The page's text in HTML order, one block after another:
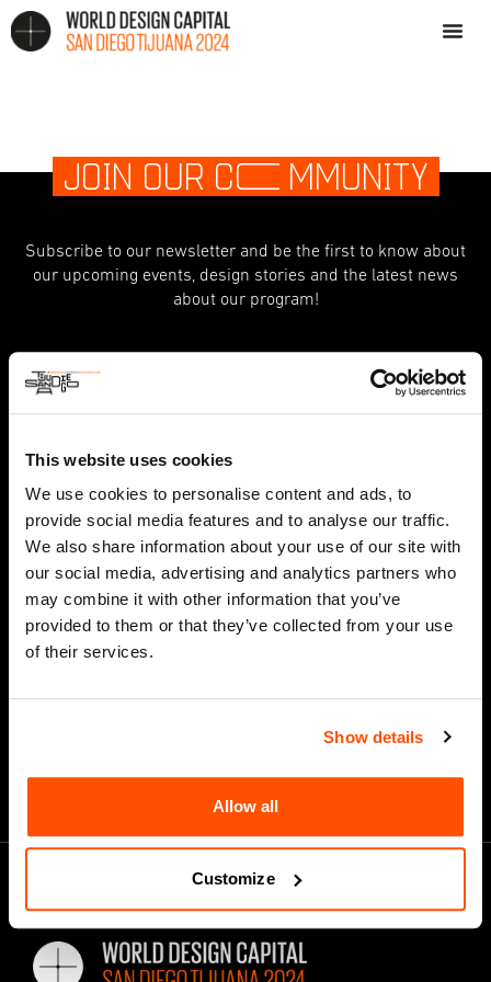
This website uses cookies
We use cookies to personalise content and ads, to
provide social media features and to analyse our traffic.
We also share information about your use of our site with
our social media, advertising and analytics partners who
may combine it with other information that you’ve
provided to them or that they’ve collected from your use
of their services.
Show details
Allow all
Customize
JOIN OUR CO MMUNITY
Subscribe to our newsletter and be the first to know about
our upcoming events, design stories and the latest news
about our program!
First Name
Email Address *